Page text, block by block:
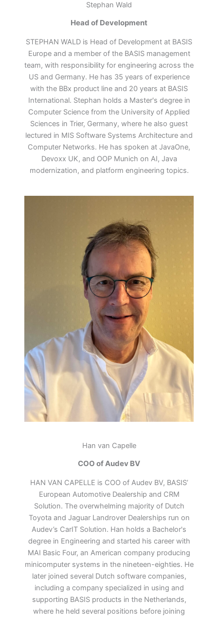
Stephan Wald
Head of Development
STEPHAN WALD is Head of Development at BASIS
Europe and a member of the BASIS management
team, with responsibility for engineering across the
US and Germany. He has 35 years of experience
with the BBx product line and 20 years at BASIS
International. Stephan holds a Master's degree in
Computer Science from the University of Applied
Sciences in Trier, Germany, where he also guest
lectured in MIS Software Systems Architecture and
Computer Networks. He has spoken at JavaOne,
Devoxx UK, and OOP Munich on AI, Java
modernization, and platform engineering topics.
Han van Capelle
COO of Audev BV
HAN VAN CAPELLE is COO of Audev BV, BASIS’
European Automotive Dealership and CRM
Solution. The overwhelming majority of Dutch
Toyota and Jaguar Landrover Dealerships run on
Audev’s CarIT Solution. Han holds a Bachelor's
degree in Engineering and started his career with
MAI Basic Four, an American company producing
minicomputer systems in the nineteen-eighties. He
later joined several Dutch software companies,
including a company specialized in using and
supporting BASIS products in the Netherlands,
where he held several positions before joining